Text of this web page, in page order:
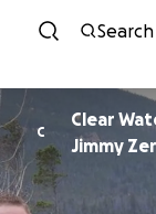
Search
C
Clear
Jimmy